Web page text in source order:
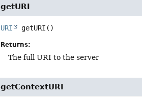
getURI
URI getURI ()
Returns:
The full URI to the server
getContextURI